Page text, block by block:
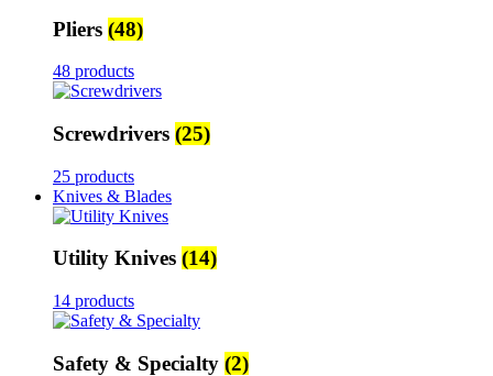
Pliers (48)
48 products
Screwdrivers (25)
25 products
Knives & Blades
Utility Knives (14)
14 products
Safety & Specialty (2)